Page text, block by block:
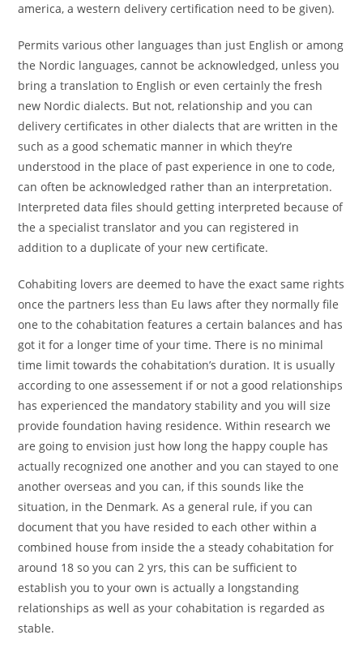
america, a western delivery certification need to be given).
Permits various other languages than just English or among
the Nordic languages, cannot be acknowledged, unless you
bring a translation to English or even certainly the fresh
new Nordic dialects. But not, relationship and you can
delivery certificates in other dialects that are written in the
such as a good schematic manner in which they’re
understood in the place of past experience in one to code,
can often be acknowledged rather than an interpretation.
Interpreted data files should getting interpreted because of
the a specialist translator and you can registered in
addition to a duplicate of your new certificate.
Cohabiting lovers are deemed to have the exact same rights
once the partners less than Eu laws after they normally file
one to the cohabitation features a certain balances and has
got it for a longer time of your time. There is no minimal
time limit towards the cohabitation’s duration. It is usually
according to one assessement if or not a good relationships
has experienced the mandatory stability and you will size
provide foundation having residence. Within research we
are going to envision just how long the happy couple has
actually recognized one another and you can stayed to one
another overseas and you can, if this sounds like the
situation, in the Denmark. As a general rule, if you can
document that you have resided to each other within a
combined house from inside the a steady cohabitation for
around 18 so you can 2 yrs, this can be sufficient to
establish you to your own is actually a longstanding
relationships as well as your cohabitation is regarded as
stable.